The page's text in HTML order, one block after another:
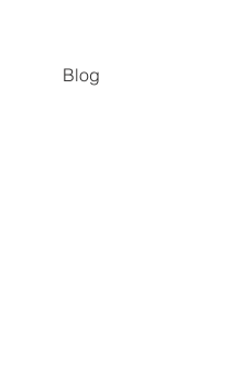
Blog